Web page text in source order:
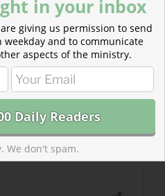
in your inbox
giving us permission to send
and to communicate
aspects of the ministry.
We don't spam.